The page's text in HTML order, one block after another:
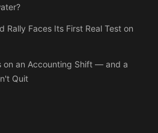
Rally Faces Its First Real Test on
on an Accounting Shift — and a
Quit